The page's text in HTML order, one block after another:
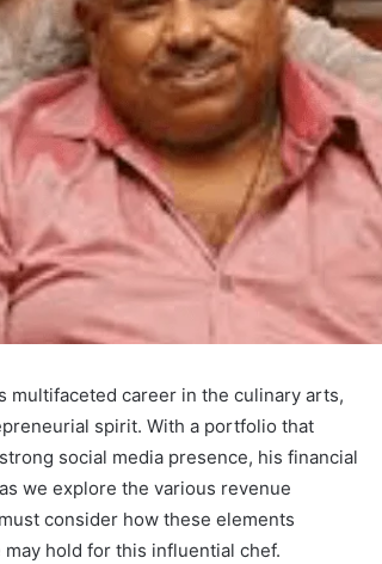
multifaceted career in the culinary arts,
spirit. With a portfolio that
social media presence, his financial
we explore the various revenue
consider how these elements
hold for this influential chef.